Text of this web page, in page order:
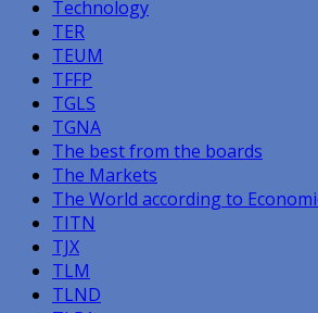
Technology
TER
TEUM
TFFP
TGLS
TGNA
The best from the boards
The Markets
The World according to
TITN
TJX
TLM
TLND